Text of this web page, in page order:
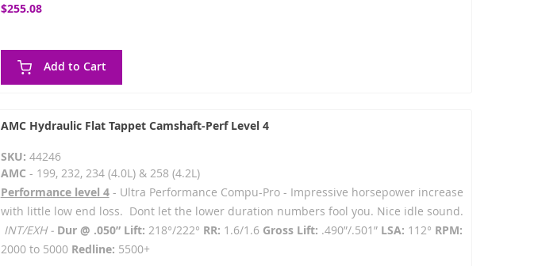
$255.08
Add to Cart
AMC Hydraulic Flat Tappet Camshaft-Perf Level 4
SKU: 44246
AMC - 199, 232, 234 (4.0L) & 258 (4.2L)
Performance level 4- Ultra Performance Compu-Pro - Impressive horsepower increase
with little low end loss. Dont let the lower duration numbers fool you. Nice idle sound.
INT/EXH - Dur @ .050” Lift: 218°/222° RR: 1.6/1.6Gross Lift: .490”/.501” LSA: 112° RPM:
2000 to 5000 Redline: 5500+